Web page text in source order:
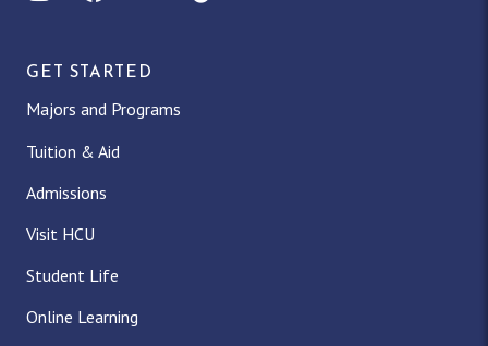
GET STARTED
Majors and Programs
Tuition & Aid
Admissions
Visit HCU
Student Life
Online Learning